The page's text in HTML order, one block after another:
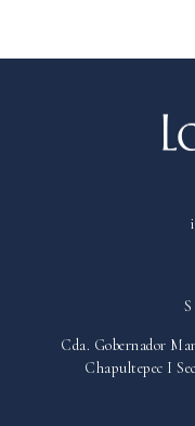
Cda. Gobernador
Chapultepec I